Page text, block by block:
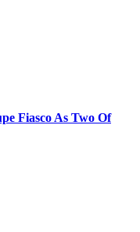
Fiasco As Two Of